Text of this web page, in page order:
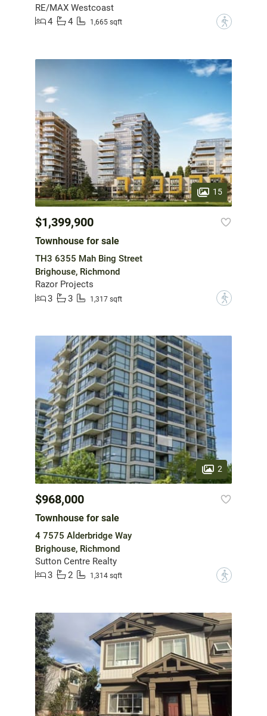
RE/MAX Westcoast
4
4 1,665 sqft ?
15
$1,399,900
Townhouse for sale
TH3 6355 Mah Bing Street
Brighouse, Richmond
Razor Projects
3
3 1,317 sqft ?
2
$968,000
Townhouse for sale
4 7575 Alderbridge Way
Brighouse, Richmond
Sutton Centre Realty
3
2 1,314 sqft ?